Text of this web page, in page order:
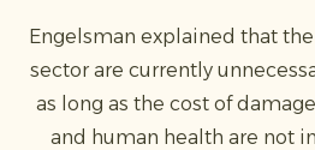
Engelsman explained that
sector are currently
as long as the cost of
and human health are not